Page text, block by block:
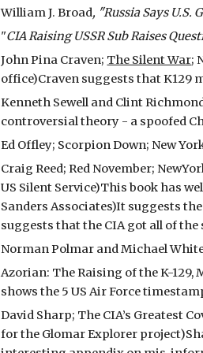
William J. Broad, "Russia Says U.S.
"CIA Raising USSR Sub Raises
John Pina Craven; The Silent War;
office)Craven suggests that K129
Kenneth Sewell and Clint
controversial theory - a spoofed
Ed Offley; Scorpion Down; New
Craig Reed; Red November;
US Silent Service)This book has
Sanders Associates)It suggests
suggests that the CIA got all of
Norman Polmar and Michael
Azorian: The Raising of the K-
shows the 5 US Air Force
David Sharp; The CIA’s Greatest
for the Glomar Explorer